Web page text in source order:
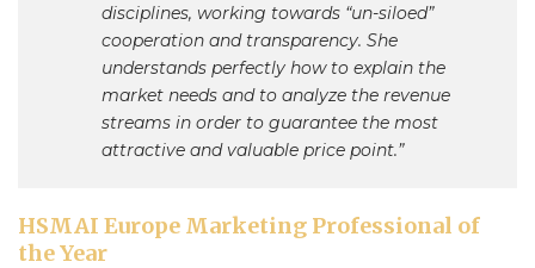
disciplines, working towards “un-siloed”
cooperation and transparency. She
understands perfectly how to explain the
market needs and to analyze the revenue
streams in order to guarantee the most
attractive and valuable price point.”
HSMAI Europe Marketing Professional of
the Year